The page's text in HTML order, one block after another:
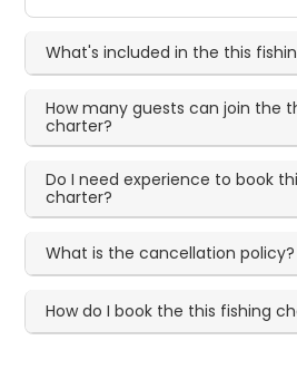
What's included in the this
How many guests can join the
charter?
Do I need experience to book
charter?
What is the cancellation policy?
How do I book the this fishing